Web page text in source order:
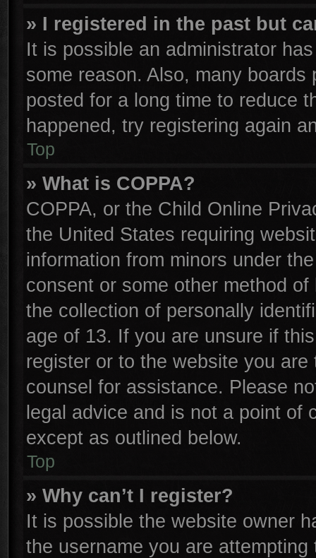
» I registered in the past but
It is possible an administrator
some reason. Also, many
posted for a long time to reduce
happened, try registering again
Top
» What is COPPA?
COPPA, or the Child Online
the United States requiring
information from minors under
consent or some other method
the collection of personally
age of 13. If you are unsure if
register or to the website you
counsel for assistance. Please
legal advice and is not a point of
except as outlined below.
Top
» Why can’t I register?
It is possible the website owner
the username you are